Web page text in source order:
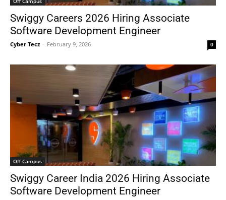
Swiggy Careers 2026 Hiring Associate
Software Development Engineer
Cyber Tecz - February 9, 2026 0
Off Campus
Swiggy Career India 2026 Hiring Associate
Software Development Engineer